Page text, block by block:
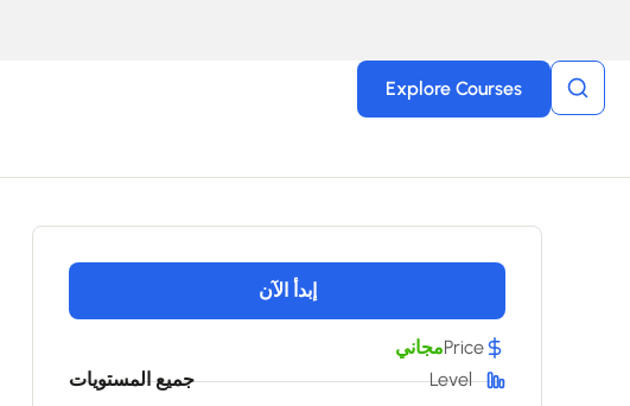
Explore Courses
إبدأ الآن
Priceمجاني
Level
جميع المستويات